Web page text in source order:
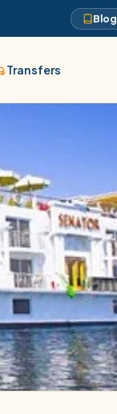
Blog
Transfers